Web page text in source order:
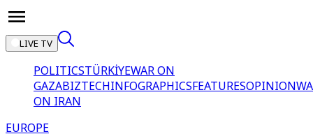
LIVE TV
POLITICSTÜRKİYEWAR ON
GAZABIZTECHINFOGRAPHICSFEATURESOPINION
ON IRAN
EUROPE